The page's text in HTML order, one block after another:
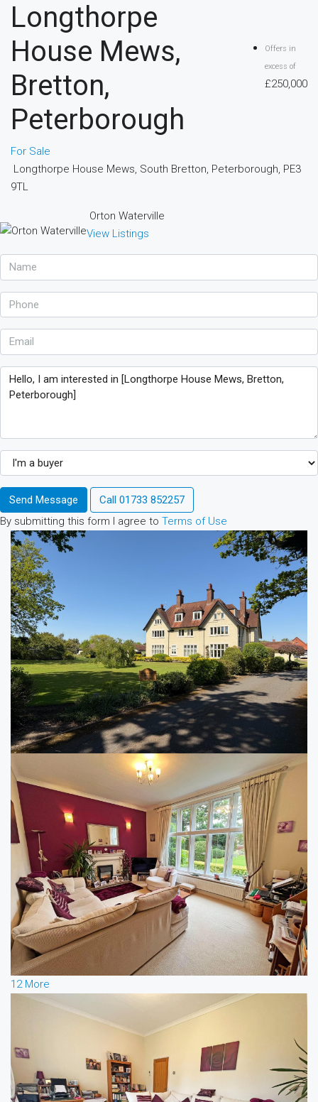
Longthorpe
House Mews,
Bretton,
Peterborough
Offers in
excess of
£250,000
For Sale
Longthorpe House Mews, South Bretton, Peterborough, PE3
9TL
Orton Waterville
View Listings
Send Message Call 01733 852257
By submitting this form I agree to Terms of Use
12 More